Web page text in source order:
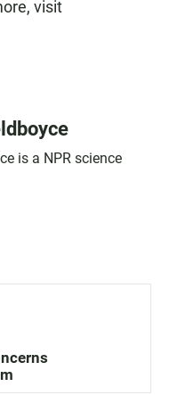
visit
is a NPR science